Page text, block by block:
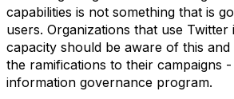
capabilities is not something that is
users. Organizations that use Twitter
capacity should be aware of this
the ramifications to their campaigns
information governance program.